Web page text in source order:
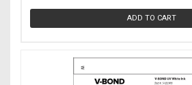
ADD TO CART